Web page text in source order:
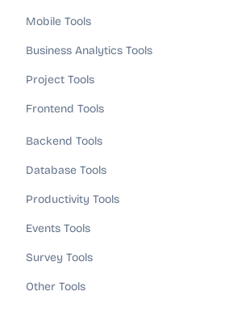
Mobile Tools
Business Analytics Tools
Project Tools
Frontend Tools
Backend Tools
Database Tools
Productivity Tools
Events Tools
Survey Tools
Other Tools